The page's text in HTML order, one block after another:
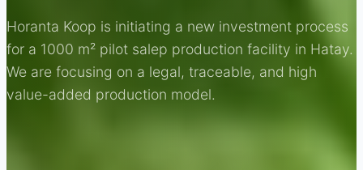
Horanta Koop is initiating a new investment process
for a 1000 m² pilot salep production facility in Hatay.
We are focusing on a legal, traceable, and high
value-added production model.